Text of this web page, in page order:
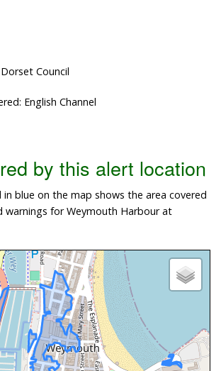
Council
English Channel
by this alert location
in blue on the map shows the area covered
warnings for Weymouth Harbour at